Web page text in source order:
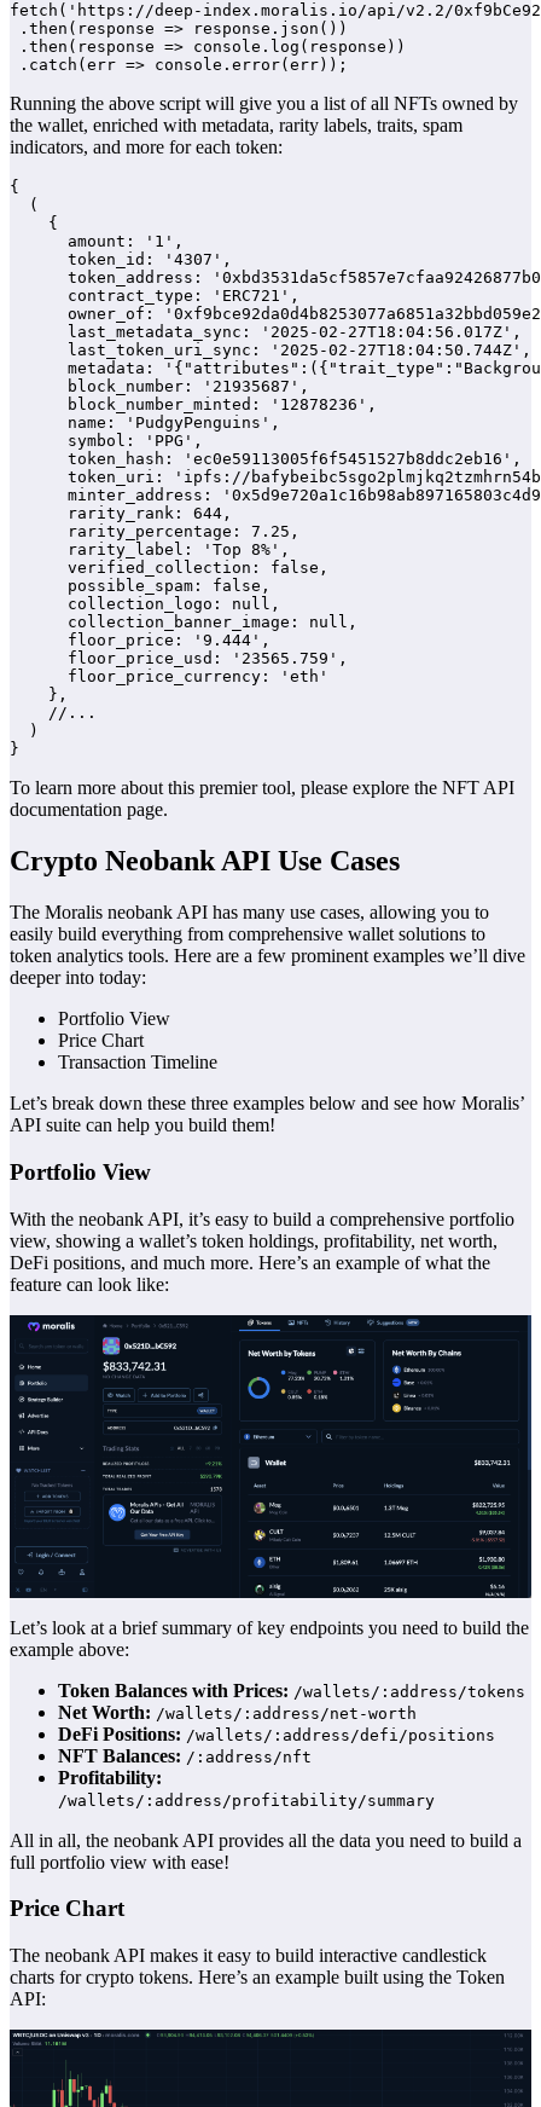
fetch('https://deep-index.moralis.io/api/v2.2/
.then(response => response.json())
.then(response => console.log(response))
.catch(err => console.error(err));
Running the above script will give you a list of all NFTs owned by
the wallet, enriched with metadata, rarity labels, traits, spam
indicators, and more for each token:
{
  (
    {
      amount: '1',
      token_id: '4307',
token_address:
      contract_type: 'ERC721',
owner_of:
      last_metadata_sync: '2025-02-27T18:04:56.017Z',
      last_token_uri_sync: '2025-02-27T18:04:50.744Z',
metadata:
      block_number: '21935687',
      block_number_minted: '12878236',
      name: 'PudgyPenguins',
      symbol: 'PPG',
      token_hash: 'ec0e59113005f6f5451527b8ddc2eb16',
token_uri: 'ipfs://
minter_address:
      rarity_rank: 644,
      rarity_percentage: 7.25,
      rarity_label: 'Top 8%',
      verified_collection: false,
      possible_spam: false,
      collection_logo: null,
      collection_banner_image: null,
      floor_price: '9.444',
      floor_price_usd: '23565.759',
      floor_price_currency: 'eth'
    },
    //...
  )
}
To learn more about this premier tool, please explore the NFT API
documentation page.
Crypto Neobank API Use Cases
The Moralis neobank API has many use cases, allowing you to
easily build everything from comprehensive wallet solutions to
token analytics tools. Here are a few prominent examples we’ll dive
deeper into today:
Portfolio View
Price Chart
Transaction Timeline
Let’s break down these three examples below and see how Moralis’
API suite can help you build them!
Portfolio View
With the neobank API, it’s easy to build a comprehensive portfolio
view, showing a wallet’s token holdings, profitability, net worth,
DeFi positions, and much more. Here’s an example of what the
feature can look like:
Let’s look at a brief summary of key endpoints you need to build the
example above:
Token Balances with Prices: /wallets/:address/tokens
Net Worth: /wallets/:address/net-worth
DeFi Positions: /wallets/:address/defi/positions
NFT Balances: /:address/nft
Profitability:
/wallets/:address/profitability/summary
All in all, the neobank API provides all the data you need to build a
full portfolio view with ease!
Price Chart
The neobank API makes it easy to build interactive candlestick
charts for crypto tokens. Here’s an example built using the Token
API: